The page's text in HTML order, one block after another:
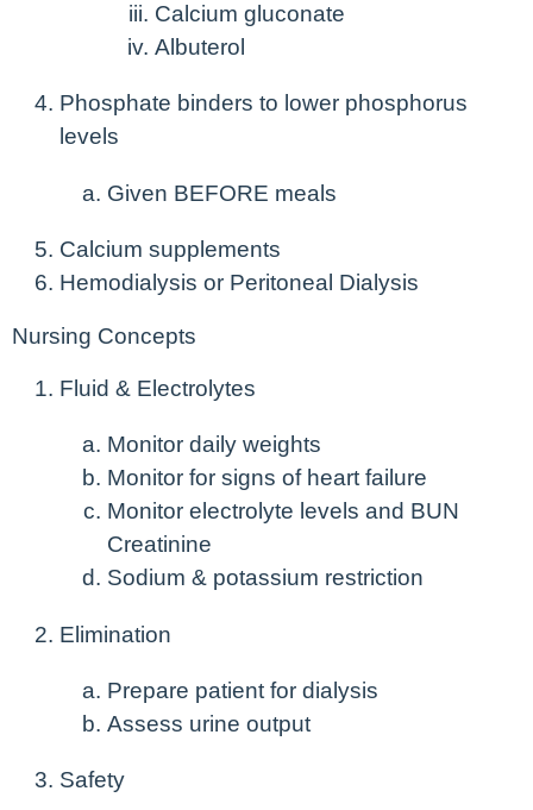
Calcium gluconate
Albuterol
Phosphate binders to lower phosphorus
levels
Given BEFORE meals
Calcium supplements
Hemodialysis or Peritoneal Dialysis
Nursing Concepts
Fluid & Electrolytes
Monitor daily weights
Monitor for signs of heart failure
Monitor electrolyte levels and BUN
Creatinine
Sodium & potassium restriction
Elimination
Prepare patient for dialysis
Assess urine output
Safety